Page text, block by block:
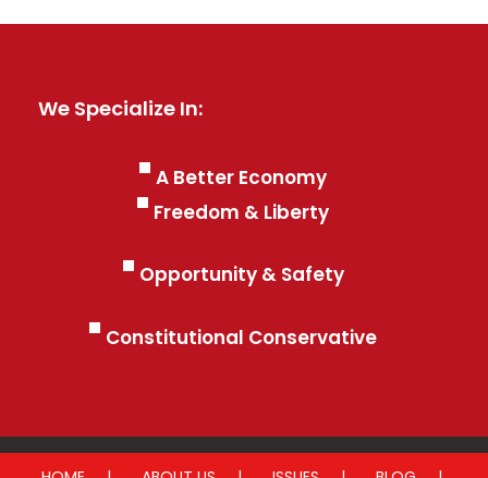
We Specialize In:
A Better Economy
Freedom & Liberty
Opportunity & Safety
Constitutional Conservative